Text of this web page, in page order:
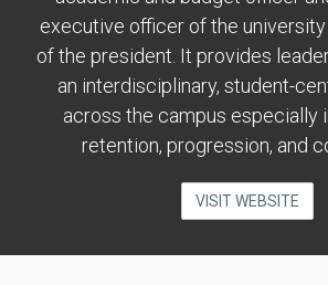
executive officer of the
of the president. It provides
an interdisciplinary, student-
across the campus especially
retention, progression, and
VISIT WEBSITE